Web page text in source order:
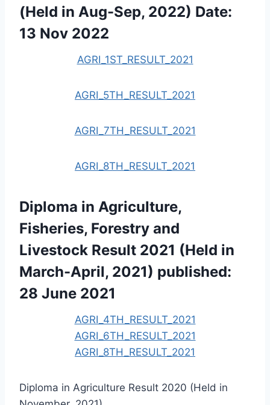
(Held in Aug-Sep, 2022) Date:
13 Nov 2022
AGRI_1ST_RESULT_2021
AGRI_5TH_RESULT_2021
AGRI_7TH_RESULT_2021
AGRI_8TH_RESULT_2021
Diploma in Agriculture,
Fisheries, Forestry and
Livestock Result 2021 (Held in
March-April, 2021) published:
28 June 2021
AGRI_4TH_RESULT_2021
AGRI_6TH_RESULT_2021
AGRI_8TH_RESULT_2021
Diploma in Agriculture Result 2020 (Held in